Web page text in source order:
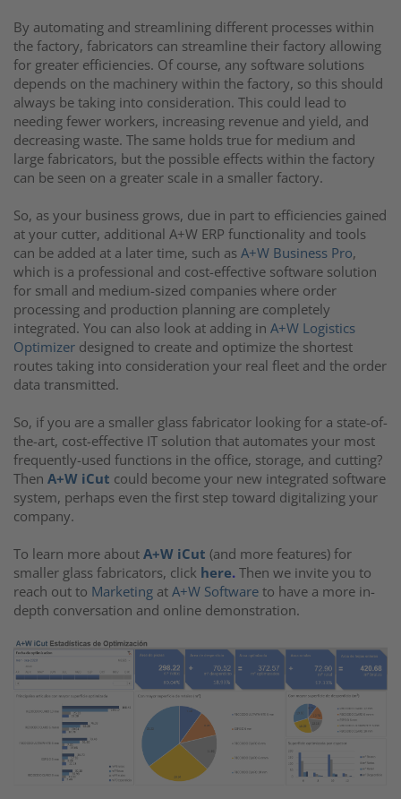
By automating and streamlining different processes within
the factory, fabricators can streamline their factory allowing
for greater efficiencies. Of course, any software solutions
depends on the machinery within the factory, so this should
always be taking into consideration. This could lead to
needing fewer workers, increasing revenue and yield, and
decreasing waste. The same holds true for medium and
large fabricators, but the possible effects within the factory
can be seen on a greater scale in a smaller factory.
So, as your business grows, due in part to efficiencies gained
at your cutter, additional A+W ERP functionality and tools
can be added at a later time, such as A+W Business Pro,
which is a professional and cost-effective software solution
for small and medium-sized companies where order
processing and production planning are completely
integrated. You can also look at adding in A+W Logistics
Optimizer designed to create and optimize the shortest
routes taking into consideration your real fleet and the order
data transmitted.
So, if you are a smaller glass fabricator looking for a state-of-
the-art, cost-effective IT solution that automates your most
frequently-used functions in the office, storage, and cutting?
Then A+W iCut could become your new integrated software
system, perhaps even the first step toward digitalizing your
company.
To learn more about A+W iCut (and more features) for
smaller glass fabricators, click here. Then we invite you to
reach out to Marketing at A+W Software to have a more in-
depth conversation and online demonstration.